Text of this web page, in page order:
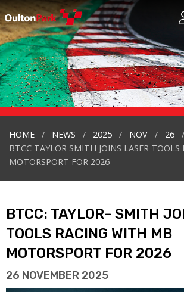
HOME NEWS 2025 NOV
26
BTCC TAYLOR SMITH JOINS LASER
MOTORSPORT FOR 2026
BTCC: TAYLOR- SMITH
TOOLS RACING WITH MB
MOTORSPORT FOR 2026
26 NOVEMBER 2025